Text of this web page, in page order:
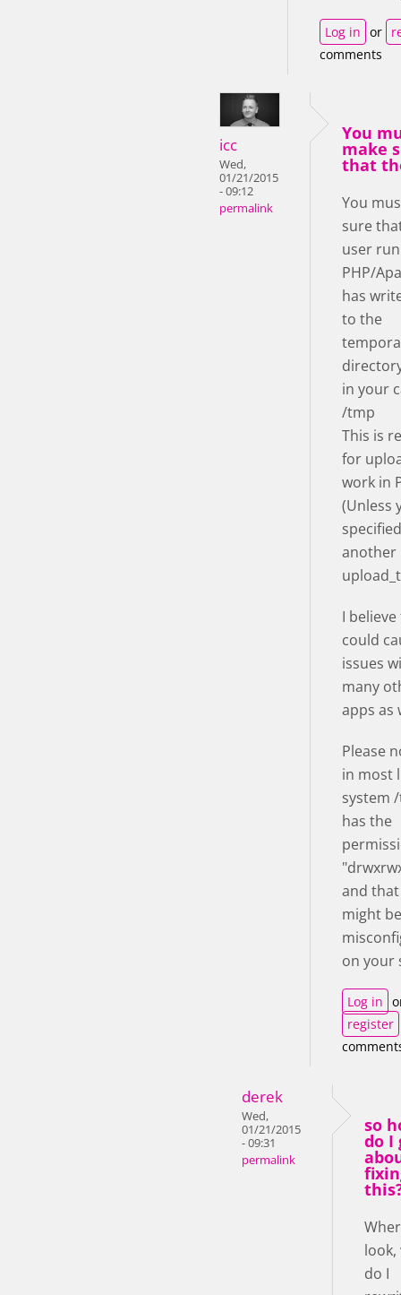
Log in or
comments
icc
Wed,
01/21/2015
- 09:12
permalink
You
make
that
You
sure
user
PHP/
has
to the
in your
/tmp
This is
for
work in
(Unless
specified
another
I
could
issues
many
apps as
Please
in most
system
has the
and
might be
on your
Log in
register
derek
Wed,
01/21/2015
- 09:31
permalink
so
do I
look,
do I